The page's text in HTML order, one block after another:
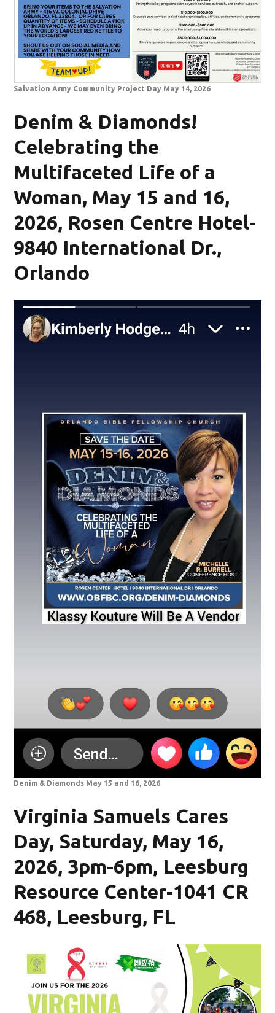
Salvation Army Community Project Day May 14, 2026
Denim & Diamonds!
Celebrating the
Multifaceted Life of a
Woman, May 15 and 16,
2026, Rosen Centre Hotel-
9840 International Dr.,
Orlando
Denim & Diamonds May 15 and 16, 2026
Virginia Samuels Cares
Day, Saturday, May 16,
2026, 3pm-6pm, Leesburg
Resource Center-1041 CR
468, Leesburg, FL